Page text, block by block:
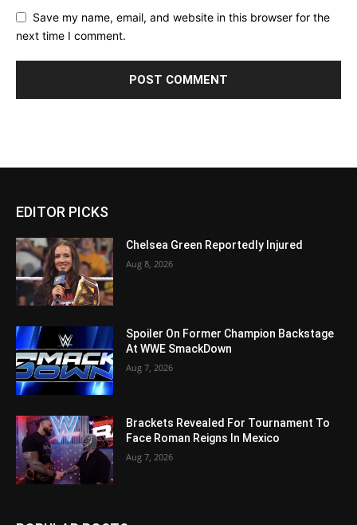
Save my name, email, and website in this browser for the
next time I comment.
EDITOR PICKS
Chelsea Green Reportedly Injured
Aug 8, 2026
Spoiler On Former Champion Backstage
At WWE SmackDown
Aug 7, 2026
Brackets Revealed For Tournament To
Face Roman Reigns In Mexico
Aug 7, 2026